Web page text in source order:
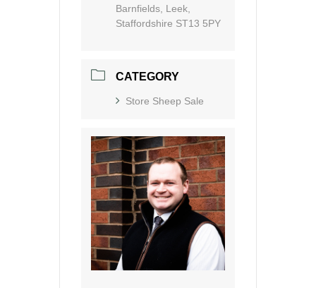
Barnfields, Leek,
Staffordshire ST13 5PY
CATEGORY
Store Sheep Sale